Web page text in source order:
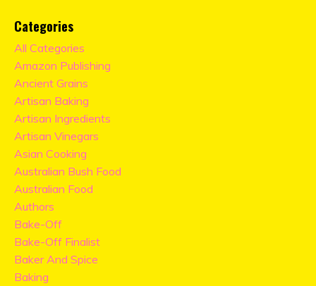
Categories
All Categories
Amazon Publishing
Ancient Grains
Artisan Baking
Artisan Ingredients
Artisan Vinegars
Asian Cooking
Australian Bush Food
Australian Food
Authors
Bake-Off
Bake-Off Finalist
Baker And Spice
Baking